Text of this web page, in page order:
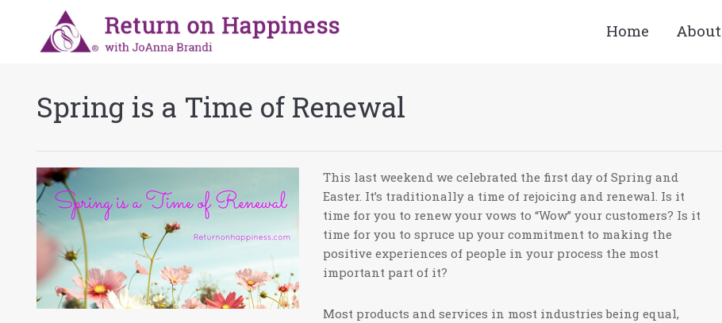
Home About
Spring is a Time of Renewal
This last weekend we celebrated the first day of Spring and
Easter. It’s traditionally a time of rejoicing and renewal. Is it
time for you to renew your vows to “Wow” your customers? Is it
time for you to spruce up your commitment to making the
positive experiences of people in your process the most
important part of it?
Most products and services in most industries being equal,